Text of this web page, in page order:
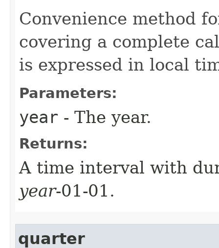
Convenience method
covering a complete
is expressed in local
Parameters:
year - The year.
Returns:
A time interval with
year-01-01.
quarter